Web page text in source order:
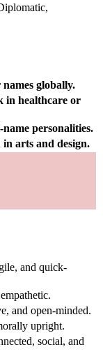
globally.
in healthcare or
personalities.
arts and design.
and quick-
and open-minded.
upright.
social, and